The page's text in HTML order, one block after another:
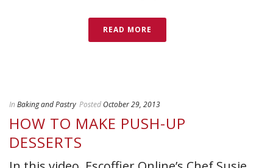
READ MORE
In Baking and Pastry Posted October 29, 2013
HOW TO MAKE PUSH-UP
DESSERTS